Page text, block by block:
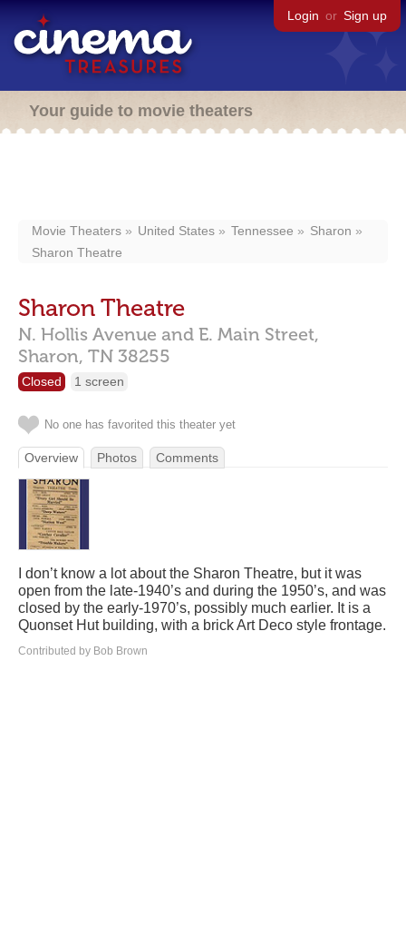
Login or Sign up
Your guide to movie theaters
Movie Theaters United States Tennessee
Sharon
Sharon Theatre
Sharon Theatre
N. Hollis Avenue and E. Main Street,
Sharon, TN 38255
Closed 1 screen
No one has favorited this theater yet
Overview Photos Comments
I don’t know a lot about the Sharon Theatre, but it was
open from the late-1940’s and during the 1950’s, and was
closed by the early-1970’s, possibly much earlier. It is a
Quonset Hut building, with a brick Art Deco style frontage.
Contributed by Bob Brown